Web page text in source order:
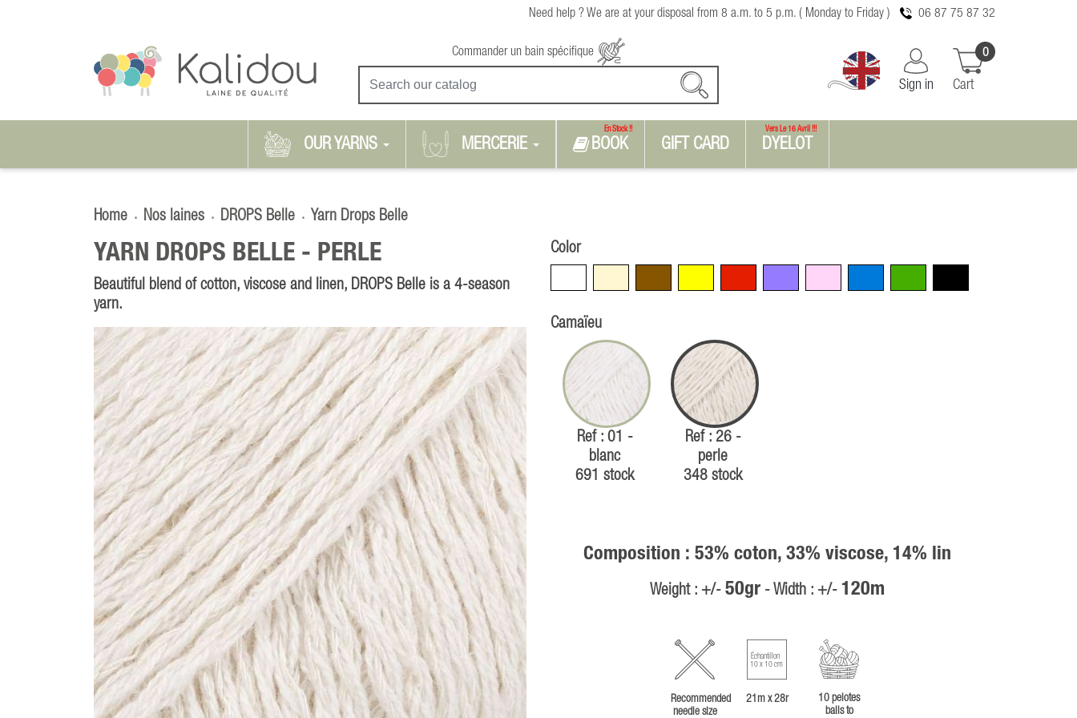
Need help ? We are at your disposal from 8 a.m. to 5 p.m. ( Monday to Friday ) 06 87 75 87 32
Commander un bain spécifique
Sign in Cart
0
OUR YARNS MERCERIE BOOK
En Stock !!
GIFT CARD DYELOT
Vers Le 16 Avril !!!
Home Nos laines DROPS Belle Yarn Drops Belle
YARN DROPS BELLE - PERLE
Beautiful blend of cotton, viscose and linen, DROPS Belle is a 4-season
yarn.
Color
Camaïeu
Ref : 01 -
blanc
691 stock
Ref : 26 -
perle
348 stock
Composition : 53% coton, 33% viscose, 14% lin
Weight : +/- 50gr- Width : +/- 120m
Recommended
needle size
Échantillon
10 x 10 cm
21m x 28r
10 pelotes
balls to